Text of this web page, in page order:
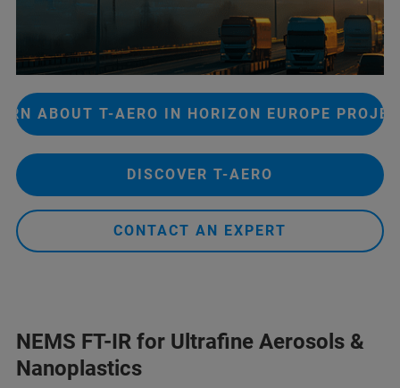
ABOUT T-AERO IN HORIZON EUROPE
DISCOVER T-AERO
CONTACT AN EXPERT
NEMS FT-IR for Ultrafine Aerosols &
Nanoplastics